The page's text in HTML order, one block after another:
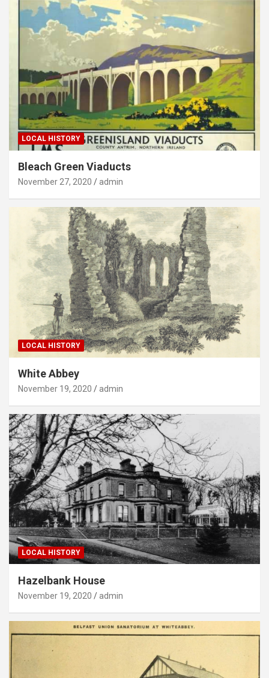
LOCAL HISTORY
Bleach Green Viaducts
November 27, 2020 admin
LOCAL HISTORY
White Abbey
November 19, 2020 admin
LOCAL HISTORY
Hazelbank House
November 19, 2020 admin